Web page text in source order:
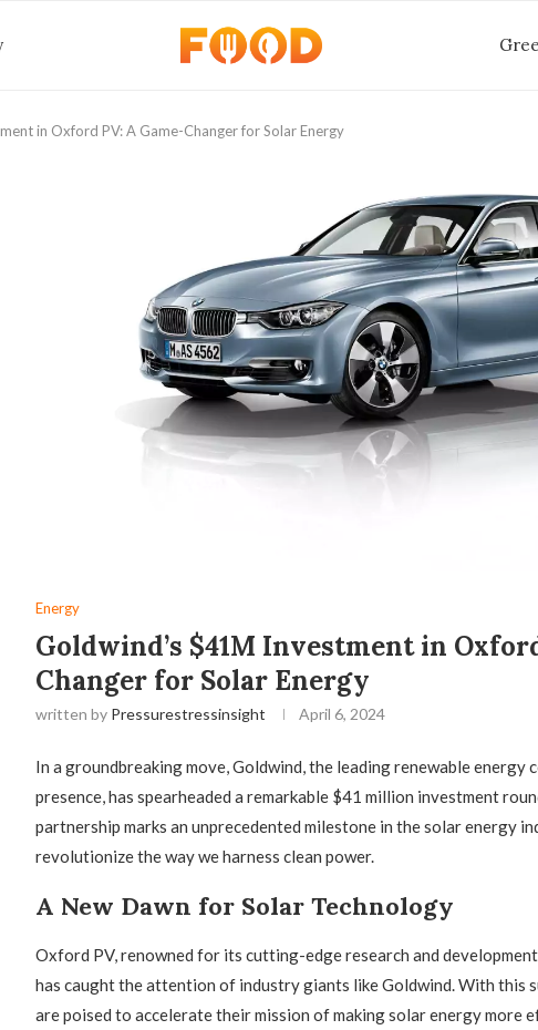
in Oxford PV: A Game-Changer for Solar Energy
Energy
Goldwind’s $41M Investment in
Changer for Solar Energy
written by Pressurestressinsight April 6, 2024
In a groundbreaking move, Goldwind, the leading renewable energy
presence, has spearheaded a remarkable $41 million investment
partnership marks an unprecedented milestone in the solar energy
revolutionize the way we harness clean power.
A New Dawn for Solar Technology
Oxford PV, renowned for its cutting-edge research and
has caught the attention of industry giants like Goldwind. With this
are poised to accelerate their mission of making solar energy more